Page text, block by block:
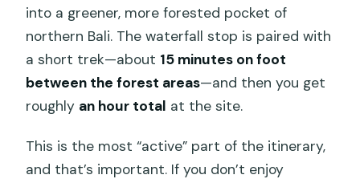
into a greener, more forested pocket of
northern Bali. The waterfall stop is paired with
a short trek—about 15 minutes on foot
between the forest areas—and then you get
roughly an hour total at the site.
This is the most “active” part of the itinerary,
and that’s important. If you don’t enjoy